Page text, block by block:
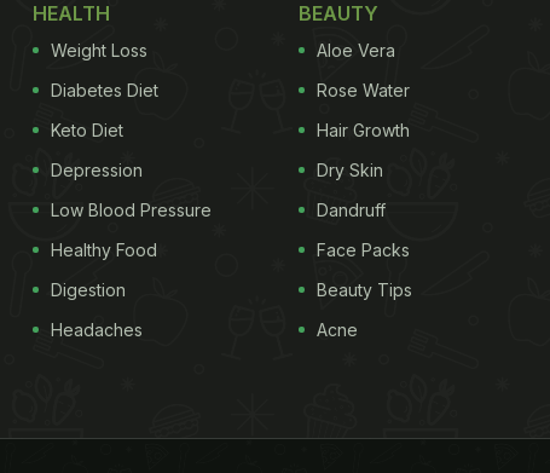
HEALTH
Weight Loss
Diabetes Diet
Keto Diet
Depression
Low Blood Pressure
Healthy Food
Digestion
Headaches
BEAUTY
Aloe Vera
Rose Water
Hair Growth
Dry Skin
Dandruff
Face Packs
Beauty Tips
Acne